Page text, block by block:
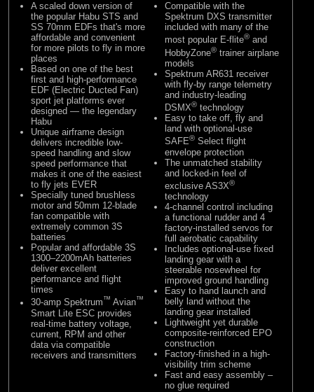
A scaled down version of
the popular Habu STS and
SS 70mm EDFs that's more
affordable and convenient
for more pilots to fly in more
places
Based on one of the best
first and high-performance
EDF (Electric Ducted Fan)
sport jet platforms ever
designed — the legendary
Habu
Unique airframe design
delivers incredible low-
speed handling and slow
speed performance that
makes it one of the easiest
to fly jets EVER
Specially tuned brushless
motor and 50mm 12-blade
fan compatible with
extremely common 3S
batteries
Popular and affordable 3S
1300–2200mAh batteries
deliver excellent
performance and flight
times
30-amp Spektrum™ Avian™
Smart Lite ESC provides
real-time battery voltage,
current, RPM and other
data via compatible
receivers and transmitters
Compatible with the
Spektrum DXS transmitter
included with many of the
most popular E-flite® and
HobbyZone® trainer airplane
models
Spektrum AR631 receiver
with fly-by range telemetry
and industry-leading
DSMX® technology
Easy to take off, fly and
land with optional-use
SAFE® Select flight
envelope protection
The unmatched stability
and locked-in feel of
exclusive AS3X®
technology
4-channel control including
a functional rudder and 4
factory-installed servos for
full aerobatic capability
Includes optional-use fixed
landing gear with a
steerable nosewheel for
improved ground handling
Easy to hand launch and
belly land without the
landing gear installed
Lightweight yet durable
composite-reinforced EPO
construction
Factory-finished in a high-
visibility trim scheme
Fast and easy assembly –
no glue required